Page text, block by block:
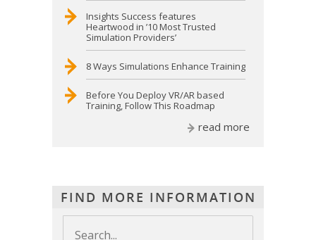
Insights Success features
Heartwood in ’10 Most Trusted
Simulation Providers’
8 Ways Simulations Enhance Training
Before You Deploy VR/AR based
Training, Follow This Roadmap
read more
FIND MORE INFORMATION